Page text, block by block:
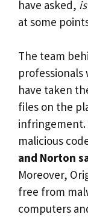
have asked,
at some
The team
professionals
have taken
files on the
malicious
and Norton
Moreover,
free from
computers